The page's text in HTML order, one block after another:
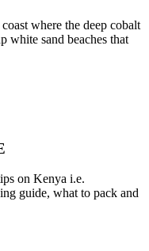
where the deep cobalt
white sand beaches that
on Kenya i.e.
guide, what to pack and